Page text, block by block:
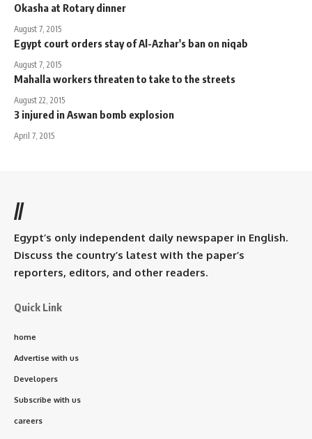
Okasha at Rotary dinner
August 7, 2015
Egypt court orders stay of Al-Azhar's ban on niqab
August 7, 2015
Mahalla workers threaten to take to the streets
August 22, 2015
3 injured in Aswan bomb explosion
April 7, 2015
//
Egypt’s only independent daily newspaper in English.
Discuss the country’s latest with the paper’s
reporters, editors, and other readers.
Quick Link
home
Advertise with us
Developers
Subscribe with us
careers